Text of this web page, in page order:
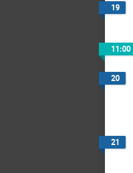
19
11:00
20
21